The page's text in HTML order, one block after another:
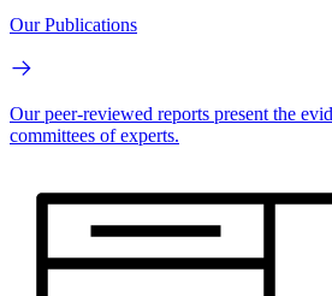
Our Publications
Our peer-reviewed reports present the
committees of experts.